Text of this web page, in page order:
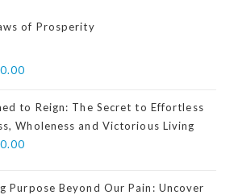
of Prosperity
to Reign: The Secret to Effortless
Wholeness and Victorious Living
Purpose Beyond Our Pain: Uncover